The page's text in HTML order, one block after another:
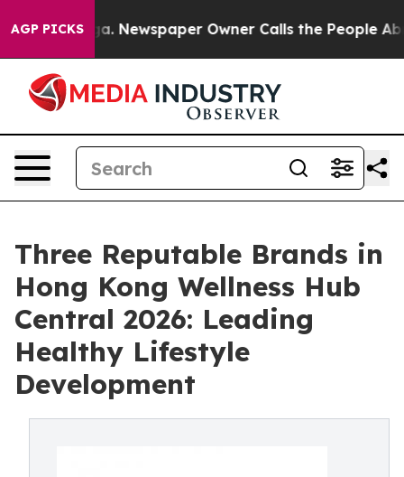
AGP PICKSNewspaper Owner Calls the People Abruptly
Three Reputable Brands in
Hong Kong Wellness Hub
Central 2026: Leading
Healthy Lifestyle
Development